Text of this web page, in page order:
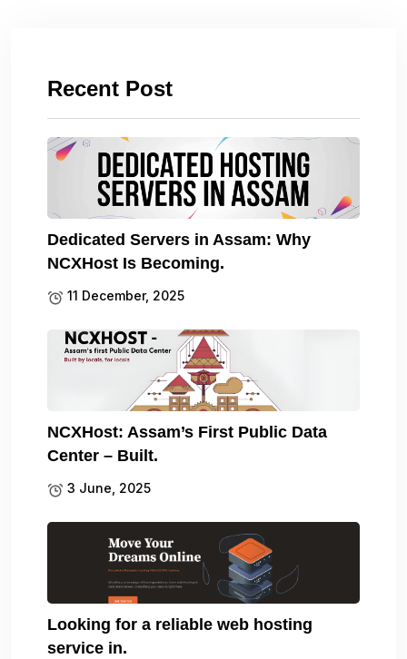
Recent Post
Dedicated Servers in Assam: Why
NCXHost Is Becoming.
11 December, 2025
NCXHost: Assam’s First Public Data
Center – Built.
3 June, 2025
Looking for a reliable web hosting
service in.